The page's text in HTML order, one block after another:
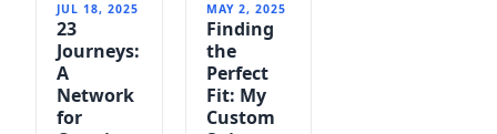
JUL 18, 2025
23
Journeys:
A
Network
for
MAY 2, 2025
Finding
the
Perfect
Fit: My
Custom